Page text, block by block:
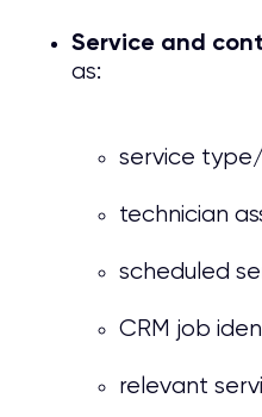
Service and
as:
service
technician
scheduled
CRM job
relevant